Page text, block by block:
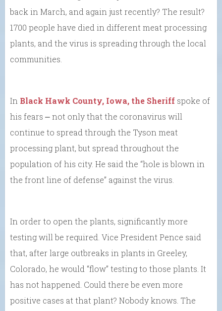
back in March, and again just recently? The result?
1700 people have died in different meat processing
plants, and the virus is spreading through the local
communities.
In Black Hawk County, Iowa, the Sheriff spoke of
his fears ⎼ not only that the coronavirus will
continue to spread through the Tyson meat
processing plant, but spread throughout the
population of his city. He said the “hole is blown in
the front line of defense” against the virus.
In order to open the plants, significantly more
testing will be required. Vice President Pence said
that, after large outbreaks in plants in Greeley,
Colorado, he would “flow” testing to those plants. It
has not happened. Could there be even more
positive cases at that plant? Nobody knows. The